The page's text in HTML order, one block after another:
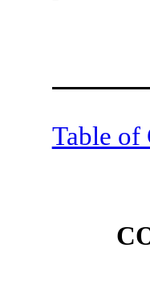
Table of